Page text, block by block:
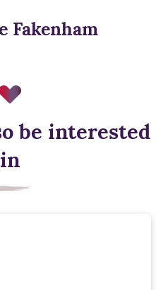
waste water to warm incoming
Fakenham
be interested
in